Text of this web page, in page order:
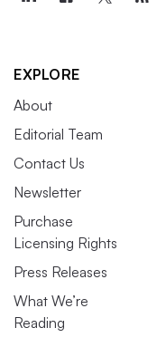
EXPLORE
About
Editorial Team
Contact Us
Newsletter
Purchase
Licensing Rights
Press Releases
What We’re
Reading